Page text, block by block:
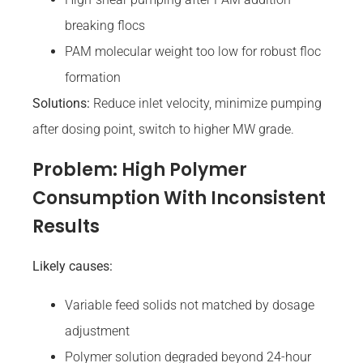
breaking flocs
PAM molecular weight too low for robust floc
formation
Solutions: Reduce inlet velocity, minimize pumping
after dosing point, switch to higher MW grade.
Problem: High Polymer
Consumption With Inconsistent
Results
Likely causes:
Variable feed solids not matched by dosage
adjustment
Polymer solution degraded beyond 24-hour